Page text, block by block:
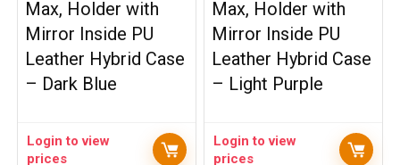
Max, Holder with
Mirror Inside PU
Leather Hybrid Case
– Dark Blue
Login to view
prices
Max, Holder with
Mirror Inside PU
Leather Hybrid Case
– Light Purple
Login to view
prices